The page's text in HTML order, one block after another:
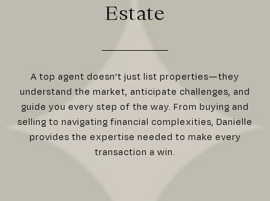
Estate
A top agent doesn't just list properties—they
understand the market, anticipate challenges, and
guide you every step of the way. From buying and
selling to navigating financial complexities, Danielle
provides the expertise needed to make every
transaction a win.